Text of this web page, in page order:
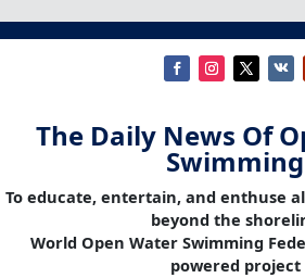
The Daily News Of
Swimming
To educate, entertain, and enthuse
beyond the
World Open Water Swimming
powered project